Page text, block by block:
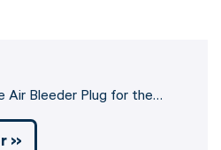
Air Bleeder Plug for the…
»